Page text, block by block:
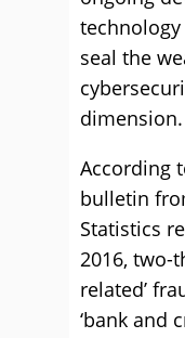
seal the
dimension.
According
bulletin
Statistics
2016, two-
related’
‘bank and